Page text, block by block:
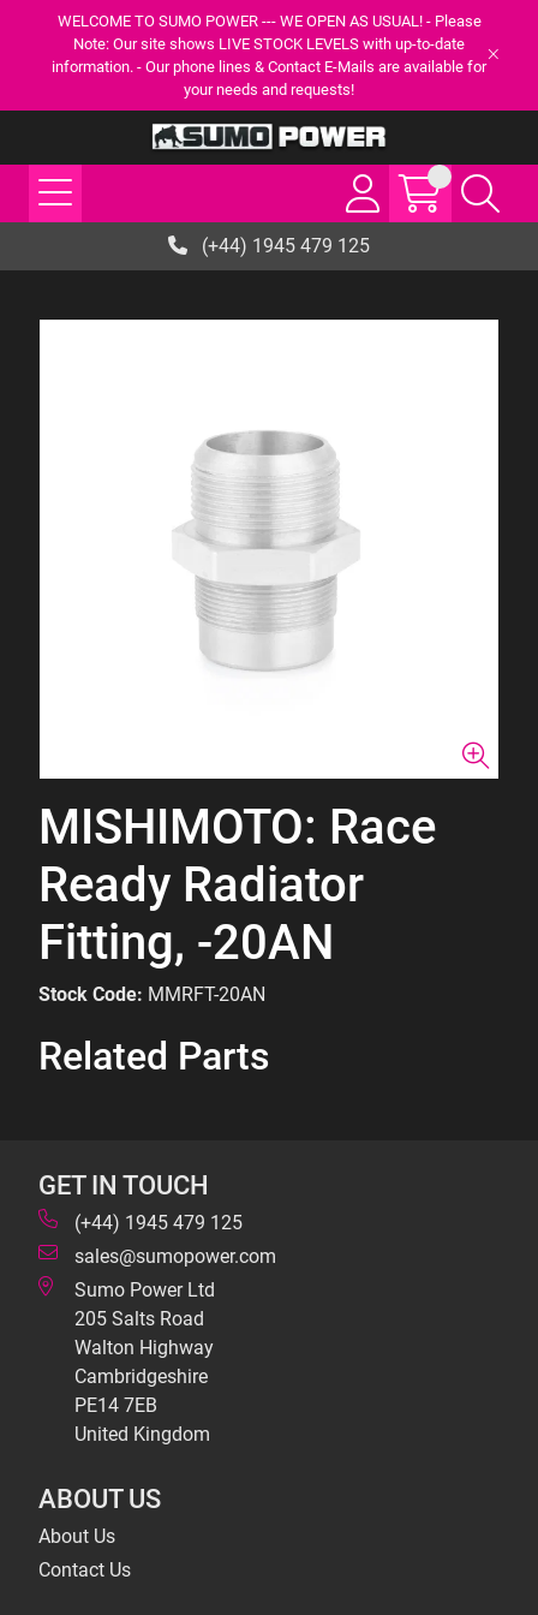
WELCOME TO SUMO POWER --- WE OPEN AS USUAL! - Please
Note: Our site shows LIVE STOCK LEVELS with up-to-date
information. - Our phone lines & Contact E-Mails are available for
your needs and requests!
(+44) 1945 479 125
MISHIMOTO: Race
Ready Radiator
Fitting, -20AN
Stock Code: MMRFT-20AN
Related Parts
GET IN TOUCH
(+44) 1945 479 125
sales@sumopower.com
Sumo Power Ltd
205 Salts Road
Walton Highway
Cambridgeshire
PE14 7EB
United Kingdom
ABOUT US
About Us
Contact Us